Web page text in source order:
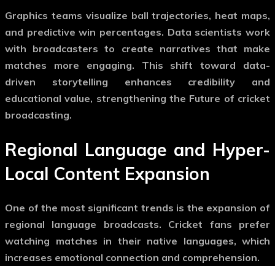
Graphics teams visualize ball trajectories, heat maps,
and predictive win percentages. Data scientists work
with broadcasters to create narratives that make
matches more engaging. This shift toward data-
driven storytelling enhances credibility and
educational value, strengthening the Future of cricket
broadcasting.
Regional Language and Hyper-
Local Content Expansion
One of the most significant trends is the expansion of
regional language broadcasts. Cricket fans prefer
watching matches in their native languages, which
increases emotional connection and comprehension.